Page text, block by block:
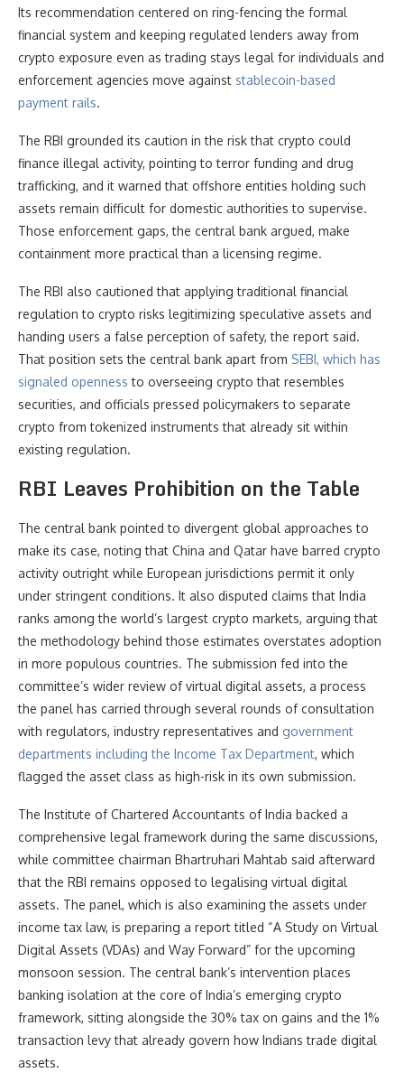
Its recommendation centered on ring-fencing the formal
financial system and keeping regulated lenders away from
crypto exposure even as trading stays legal for individuals and
enforcement agencies move against stablecoin-based
payment rails.
The RBI grounded its caution in the risk that crypto could
finance illegal activity, pointing to terror funding and drug
trafficking, and it warned that offshore entities holding such
assets remain difficult for domestic authorities to supervise.
Those enforcement gaps, the central bank argued, make
containment more practical than a licensing regime.
The RBI also cautioned that applying traditional financial
regulation to crypto risks legitimizing speculative assets and
handing users a false perception of safety, the report said.
That position sets the central bank apart from SEBI, which has
signaled openness to overseeing crypto that resembles
securities, and officials pressed policymakers to separate
crypto from tokenized instruments that already sit within
existing regulation.
RBI Leaves Prohibition on the Table
The central bank pointed to divergent global approaches to
make its case, noting that China and Qatar have barred crypto
activity outright while European jurisdictions permit it only
under stringent conditions. It also disputed claims that India
ranks among the world’s largest crypto markets, arguing that
the methodology behind those estimates overstates adoption
in more populous countries. The submission fed into the
committee’s wider review of virtual digital assets, a process
the panel has carried through several rounds of consultation
with regulators, industry representatives and government
departments including the Income Tax Department, which
flagged the asset class as high-risk in its own submission.
The Institute of Chartered Accountants of India backed a
comprehensive legal framework during the same discussions,
while committee chairman Bhartruhari Mahtab said afterward
that the RBI remains opposed to legalising virtual digital
assets. The panel, which is also examining the assets under
income tax law, is preparing a report titled “A Study on Virtual
Digital Assets (VDAs) and Way Forward” for the upcoming
monsoon session. The central bank’s intervention places
banking isolation at the core of India’s emerging crypto
framework, sitting alongside the 30% tax on gains and the 1%
transaction levy that already govern how Indians trade digital
assets.